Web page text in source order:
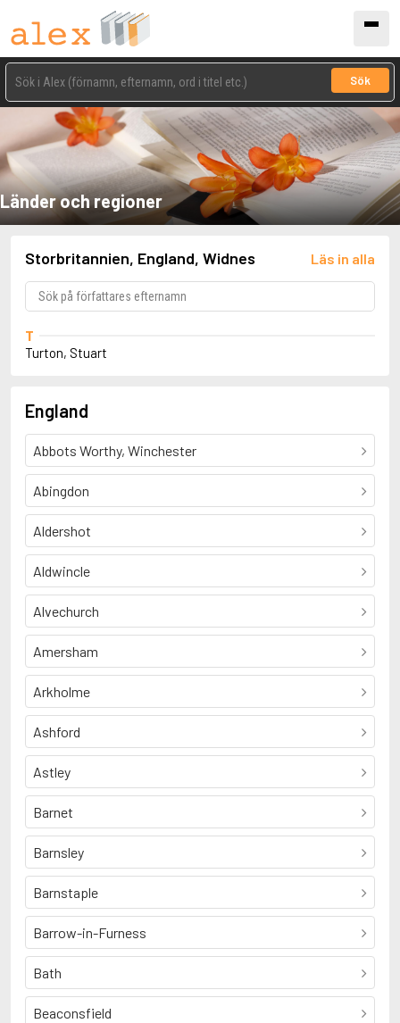
Sök
Länder och regioner
Storbritannien, England, Widnes Läs in alla
T
Turton, Stuart
England
Abbots Worthy, Winchester
Abingdon
Aldershot
Aldwincle
Alvechurch
Amersham
Arkholme
Ashford
Astley
Barnet
Barnsley
Barnstaple
Barrow-in-Furness
Bath
Beaconsfield